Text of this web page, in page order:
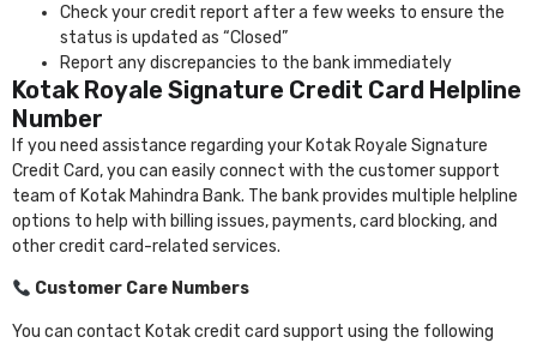
Check your credit report after a few weeks to ensure the
status is updated as “Closed”
Report any discrepancies to the bank immediately
Kotak Royale Signature Credit Card Helpline
Number
If you need assistance regarding your Kotak Royale Signature
Credit Card, you can easily connect with the customer support
team of Kotak Mahindra Bank. The bank provides multiple helpline
options to help with billing issues, payments, card blocking, and
other credit card-related services.
Customer Care Numbers
You can contact Kotak credit card support using the following